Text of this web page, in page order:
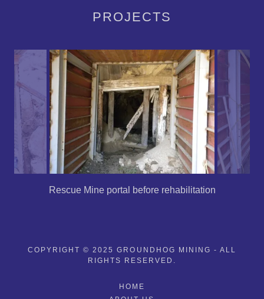
PROJECTS
Rescue Mine portal before rehabilitation
COPYRIGHT © 2025 GROUNDHOG MINING - ALL
RIGHTS RESERVED.
HOME